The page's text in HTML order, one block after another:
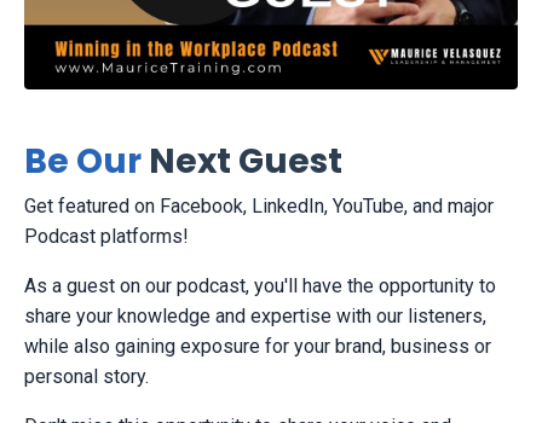
Be Our Next Guest
Get featured on Facebook, LinkedIn, YouTube, and major
Podcast platforms!
As a guest on our podcast, you'll have the opportunity to
share your knowledge and expertise with our listeners,
while also gaining exposure for your brand, business or
personal story.